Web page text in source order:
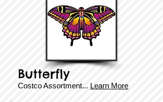
Butterfly
Costco Assortment... Learn More